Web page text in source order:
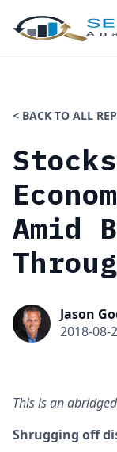
< BACK TO ALL
Amid
Jason
2018-08-
This is an
Shrugging off